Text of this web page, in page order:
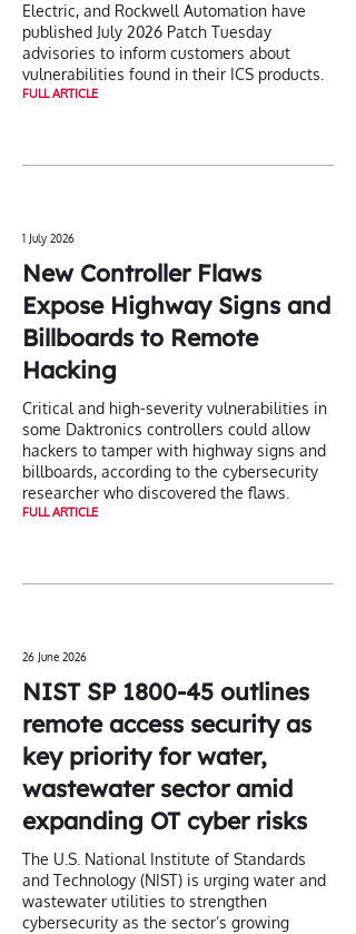
Electric, and Rockwell Automation have
published July 2026 Patch Tuesday
advisories to inform customers about
vulnerabilities found in their ICS products.
FULL ARTICLE
1 July 2026
New Controller Flaws
Expose Highway Signs and
Billboards to Remote
Hacking
Critical and high-severity vulnerabilities in
some Daktronics controllers could allow
hackers to tamper with highway signs and
billboards, according to the cybersecurity
researcher who discovered the flaws.
FULL ARTICLE
26 June 2026
NIST SP 1800-45 outlines
remote access security as
key priority for water,
wastewater sector amid
expanding OT cyber risks
The U.S. National Institute of Standards
and Technology (NIST) is urging water and
wastewater utilities to strengthen
cybersecurity as the sector’s growing